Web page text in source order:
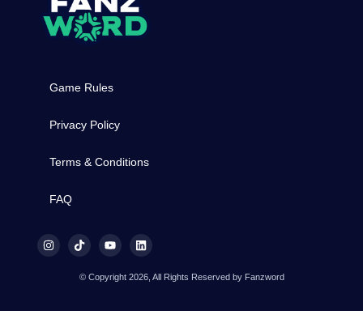
Game Rules
Privacy Policy
Terms & Conditions
FAQ
© Copyright 2026, All Rights Reserved by Fanzword